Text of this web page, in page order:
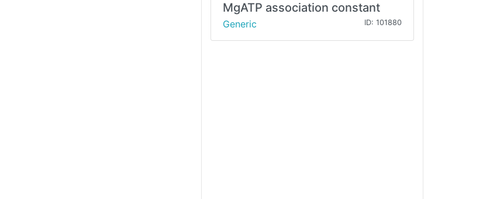
MgATP association constant
Generic ID: 101880